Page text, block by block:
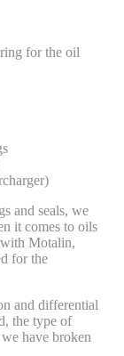
for the oil
and seals, we
it comes to oils
Motalin,
for the
and differential
the type of
have broken